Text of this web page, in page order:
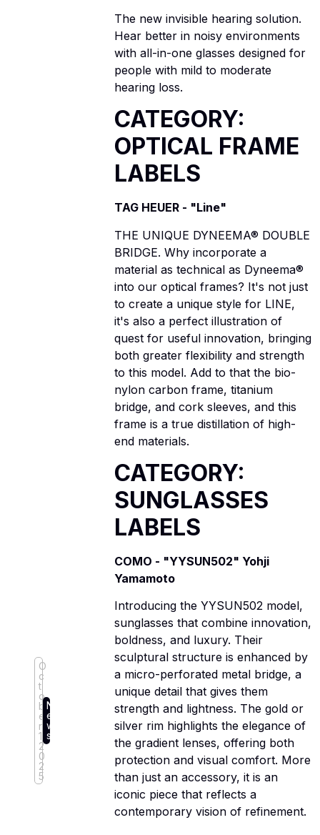
O
c
t
o
b
e
r
1,
2
0
2
5
N
e
w
s
The new invisible hearing solution.
Hear better in noisy environments
with all-in-one glasses designed for
people with mild to moderate
hearing loss.
CATEGORY:
OPTICAL FRAME
LABELS
TAG HEUER - "Line"
THE UNIQUE DYNEEMA® DOUBLE
BRIDGE. Why incorporate a
material as technical as Dyneema®
into our optical frames? It's not just
to create a unique style for LINE,
it's also a perfect illustration of
quest for useful innovation, bringing
both greater flexibility and strength
to this model. Add to that the bio-
nylon carbon frame, titanium
bridge, and cork sleeves, and this
frame is a true distillation of high-
end materials.
CATEGORY:
SUNGLASSES
LABELS
COMO - "YYSUN502" Yohji
Yamamoto
Introducing the YYSUN502 model,
sunglasses that combine innovation,
boldness, and luxury. Their
sculptural structure is enhanced by
a micro-perforated metal bridge, a
unique detail that gives them
strength and lightness. The gold or
silver rim highlights the elegance of
the gradient lenses, offering both
protection and visual comfort. More
than just an accessory, it is an
iconic piece that reflects a
contemporary vision of refinement.